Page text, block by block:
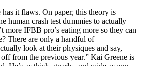
it flaws. On paper, this theory is
human crash test dummies to actually
more IFBB pro’s eating more so they can
There are only a handful of
look at their physiques and say,
from the previous year.” Kai Greene is